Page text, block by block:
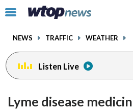
Click
toggle
menu.
NEWS TRAFFIC WEATHER
Listen Live
Lyme disease
facebookinstagram